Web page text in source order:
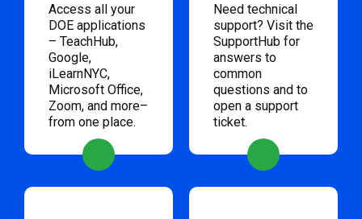
Access all your
DOE applications
– TeachHub,
Google,
iLearnNYC,
Microsoft Office,
Zoom, and more–
from one place.
Need technical
support? Visit the
SupportHub for
answers to
common
questions and to
open a support
ticket.